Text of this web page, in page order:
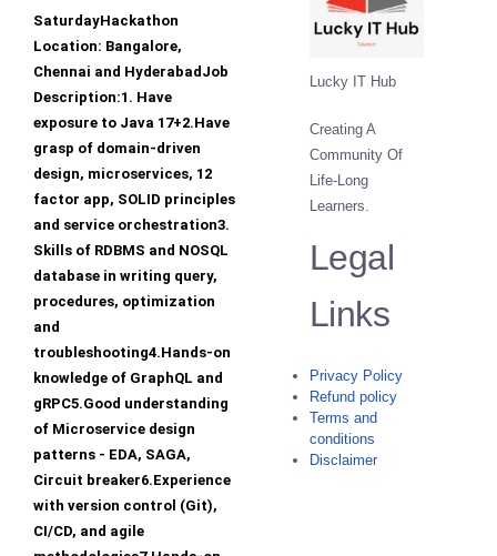
SaturdayHackathon
Location: Bangalore,
Chennai and HyderabadJob
Description:1. Have
exposure to Java 17+2.Have
grasp of domain-driven
design, microservices, 12
factor app, SOLID principles
and service orchestration3.
Skills of RDBMS and NOSQL
database in writing query,
procedures, optimization
and
troubleshooting4.Hands-on
knowledge of GraphQL and
gRPC5.Good understanding
of Microservice design
patterns - EDA, SAGA,
Circuit breaker6.Experience
with version control (Git),
CI/CD, and agile
Lucky IT Hub
Creating A
Community Of
Life-Long
Learners.
Legal
Links
Privacy Policy
Refund policy
Terms and
conditions
Disclaimer